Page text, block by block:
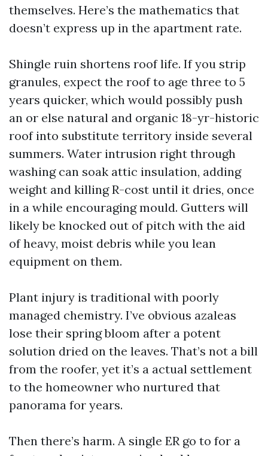
themselves. Here’s the mathematics that
doesn’t express up in the apartment rate.
Shingle ruin shortens roof life. If you strip
granules, expect the roof to age three to 5
years quicker, which would possibly push
an or else natural and organic 18-yr-historic
roof into substitute territory inside several
summers. Water intrusion right through
washing can soak attic insulation, adding
weight and killing R-cost until it dries, once
in a while encouraging mould. Gutters will
likely be knocked out of pitch with the aid
of heavy, moist debris while you lean
equipment on them.
Plant injury is traditional with poorly
managed chemistry. I’ve obvious azaleas
lose their spring bloom after a potent
solution dried on the leaves. That’s not a bill
from the roofer, yet it’s a actual settlement
to the homeowner who nurtured that
panorama for years.
Then there’s harm. A single ER go to for a